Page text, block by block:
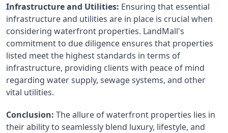
Infrastructure and Utilities: Ensuring that essential
infrastructure and utilities are in place is crucial when
considering waterfront properties. LandMall's
commitment to due diligence ensures that properties
listed meet the highest standards in terms of
infrastructure, providing clients with peace of mind
regarding water supply, sewage systems, and other
vital utilities.
Conclusion: The allure of waterfront properties lies in
their ability to seamlessly blend luxury, lifestyle, and